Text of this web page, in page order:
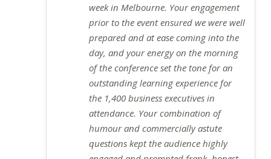
week in Melbourne. Your engagement
prior to the event ensured we were well
prepared and at ease coming into the
day, and your energy on the morning
of the conference set the tone for an
outstanding learning experience for
the 1,400 business executives in
attendance. Your combination of
humour and commercially astute
questions kept the audience highly